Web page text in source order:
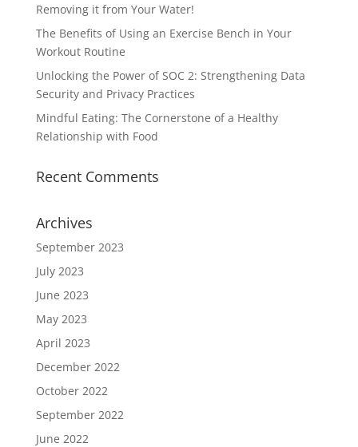
Removing it from Your Water!
The Benefits of Using an Exercise Bench in Your
Workout Routine
Unlocking the Power of SOC 2: Strengthening Data
Security and Privacy Practices
Mindful Eating: The Cornerstone of a Healthy
Relationship with Food
Recent Comments
Archives
September 2023
July 2023
June 2023
May 2023
April 2023
December 2022
October 2022
September 2022
June 2022